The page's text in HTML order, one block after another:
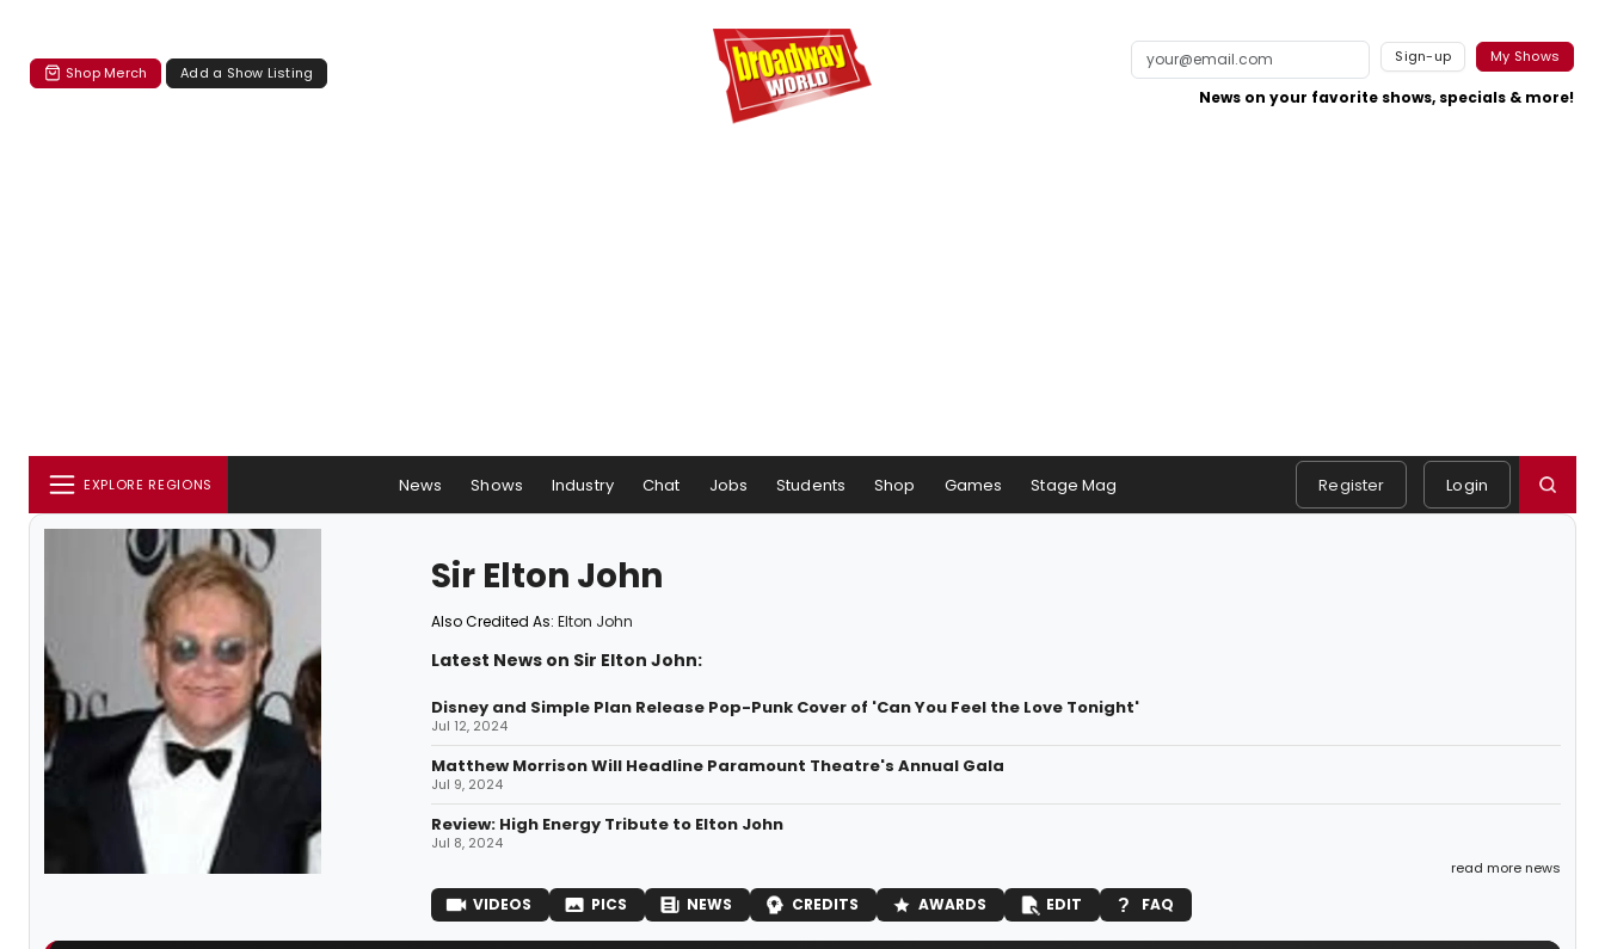
Shop Merch Add a Show Listing
Sign-up My Shows
News on your favorite shows, specials & more!
EXPLORE REGIONS News Shows Industry Chat Jobs Students Shop Games Stage Mag Register Login
Sir Elton John
Also Credited As: Elton John
Latest News on Sir Elton John:
Disney and Simple Plan Release Pop-Punk Cover of 'Can You Feel the Love Tonight'
Jul 12, 2024
Matthew Morrison Will Headline Paramount Theatre's Annual Gala
Jul 9, 2024
Review: High Energy Tribute to Elton John
Jul 8, 2024
read more news
VIDEOS PICS NEWS CREDITS AWARDS EDIT FAQ